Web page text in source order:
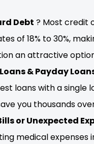
Debt ? Most credit
of 18% to 30%,
an attractive
& Payday
loans with a single
you thousands
or Unexpected
medical expenses